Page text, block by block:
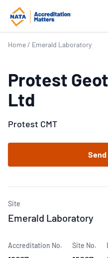
Home / Emerald Laboratory
Protest
Ltd
Protest CMT
Site
Emerald Laboratory
Accreditation No. Site No.